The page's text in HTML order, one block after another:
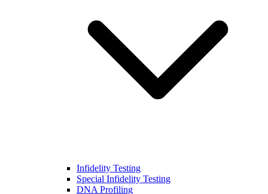
Infidelity Testing
Special Infidelity Testing
DNA Profiling